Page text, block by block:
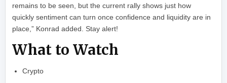
remains to be seen, but the current rally shows just how
quickly sentiment can turn once confidence and liquidity are in
place,” Konrad added. Stay alert!
What to Watch
Crypto